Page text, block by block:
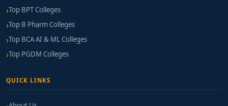
Top BPT Colleges
Top B Pharm Colleges
Top BCA AI & ML Colleges
Top PGDM Colleges
QUICK LINKS